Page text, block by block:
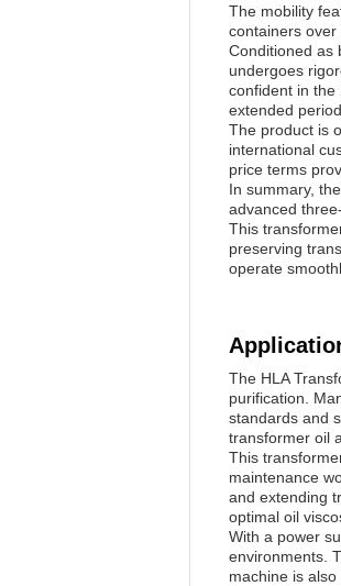
The mobility
containers over
Conditioned as
undergoes
confident in the
extended
The product is
international
price terms
In summary,
advanced
This
preserving
operate
The HLA
purification.
standards and
transformer oil
This
maintenance
and extending
optimal oil
With a power
environments.
machine is